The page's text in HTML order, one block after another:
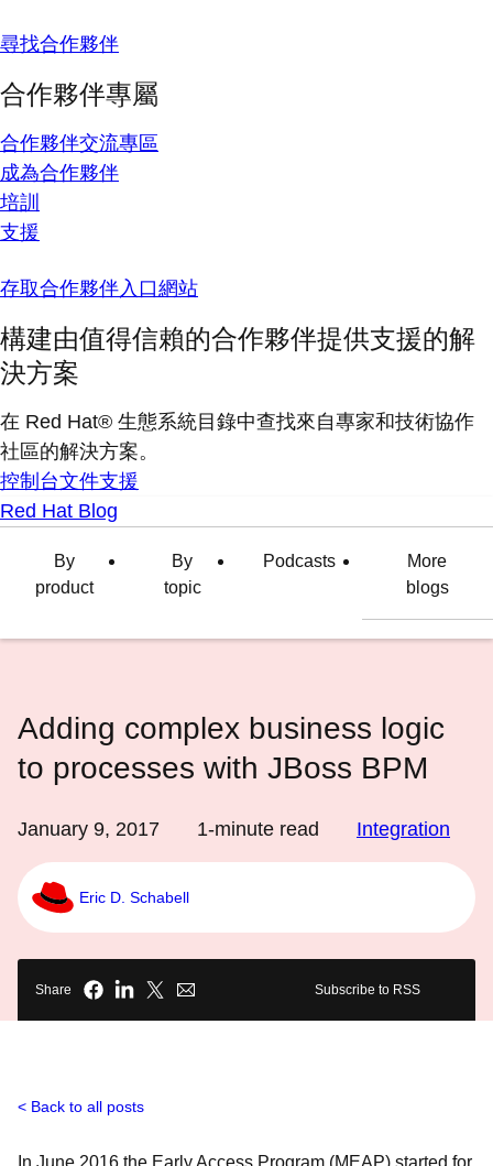
尋找合作夥伴
合作夥伴專屬
合作夥伴交流專區
成為合作夥伴
培訓
支援
存取合作夥伴入口網站
構建由值得信賴的合作夥伴提供支援的解
決方案
在 Red Hat® 生態系統目錄中查找來自專家和技術協作
社區的解決方案。
控制台文件支援
Red Hat Blog
By
product
By
topic
Podcasts
More
blogs
Adding complex business logic
to processes with JBoss BPM
January 9, 2017 1-minute read Integration
Eric D. Schabell
Share Subscribe to RSS
Back to all posts
In June 2016 the Early Access Program (MEAP) started for